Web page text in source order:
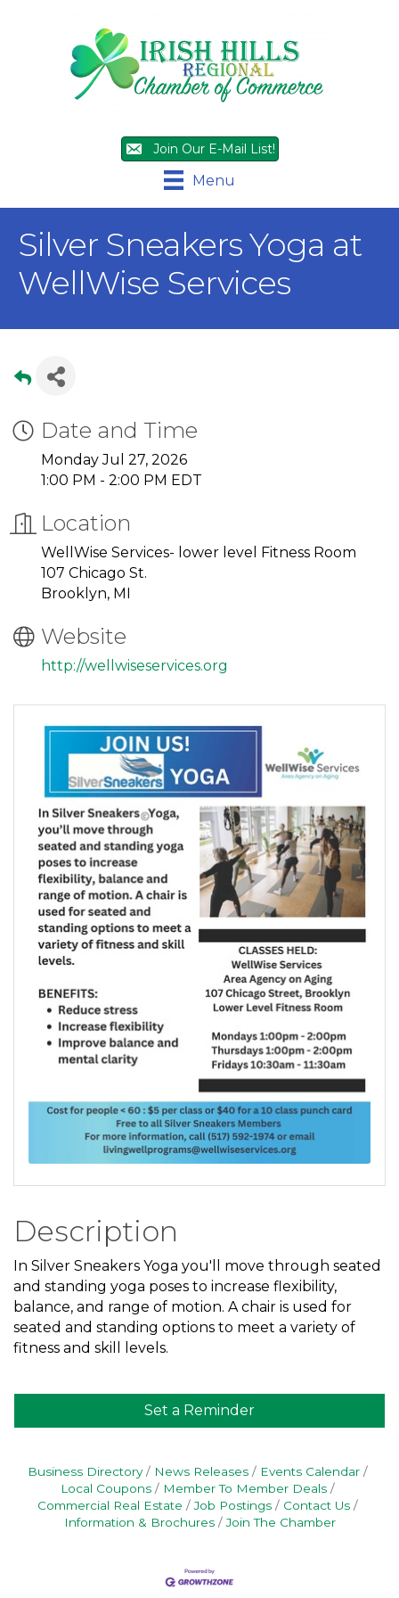
Join Our E-Mail List!
Menu
Silver Sneakers Yoga at
WellWise Services
Date and Time
Monday Jul 27, 2026
1:00 PM - 2:00 PM EDT
Location
WellWise Services- lower level Fitness Room
107 Chicago St.
Brooklyn, MI
Website
http://wellwiseservices.org
Description
In Silver Sneakers Yoga you'll move through seated
and standing yoga poses to increase flexibility,
balance, and range of motion. A chair is used for
seated and standing options to meet a variety of
fitness and skill levels.
Set a Reminder
Business Directory News Releases
Events Calendar
Local Coupons
Member To Member Deals
Commercial Real Estate
Job Postings
Contact Us
Information & Brochures
Join The Chamber